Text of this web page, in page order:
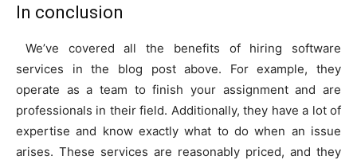
In conclusion
We’ve covered all the benefits of hiring software
services in the blog post above. For example, they
operate as a team to finish your assignment and are
professionals in their field. Additionally, they have a lot of
expertise and know exactly what to do when an issue
arises. These services are reasonably priced, and they